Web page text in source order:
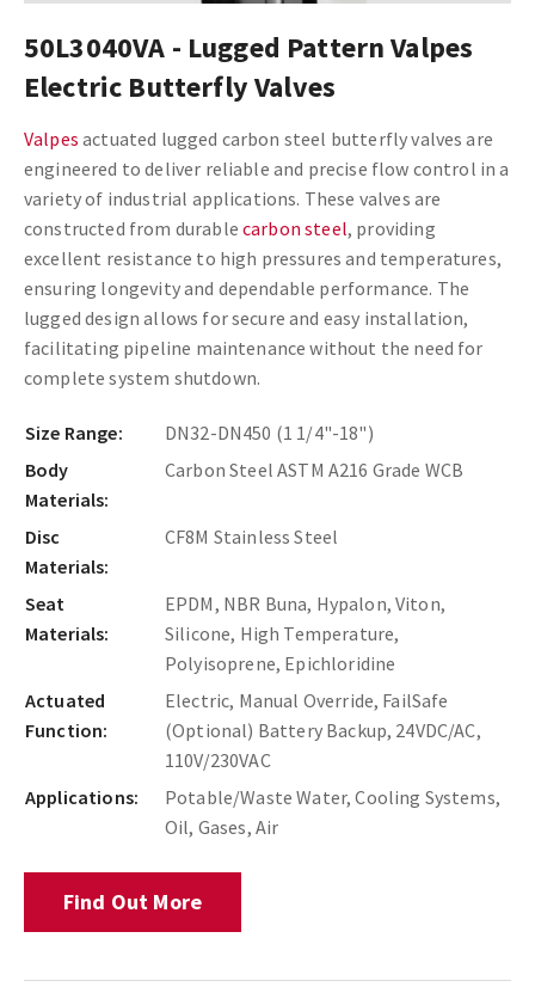
50L3040VA - Lugged Pattern Valpes
Electric Butterfly Valves
Valpes actuated lugged carbon steel butterfly valves are
engineered to deliver reliable and precise flow control in a
variety of industrial applications. These valves are
constructed from durablecarbon steel, providing
excellent resistance to high pressures and temperatures,
ensuring longevity and dependable performance. The
lugged design allows for secure and easy installation,
facilitating pipeline maintenance without the need for
complete system shutdown.
Size Range:
DN32-DN450 (1 1/4"-18")
Body
Materials:
Carbon Steel ASTM A216 Grade WCB
Disc
Materials:
CF8M Stainless Steel
Seat
Materials:
EPDM, NBR Buna, Hypalon, Viton,
Silicone, High Temperature,
Polyisoprene, Epichloridine
Actuated
Function:
Electric, Manual Override, FailSafe
(Optional) Battery Backup, 24VDC/AC,
110V/230VAC
Applications:
Potable/Waste Water, Cooling Systems,
Oil, Gases, Air
Find Out More